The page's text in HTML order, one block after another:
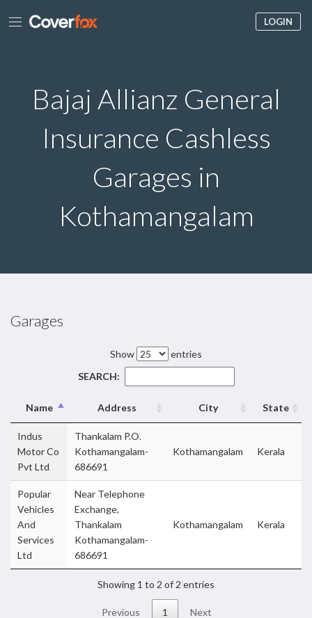
LOGIN
Bajaj Allianz General
Insurance Cashless
Garages in
Kothamangalam
Garages
Show
entries
SEARCH:
Name Address City State
Indus
Motor Co
Pvt Ltd
Thankalam P.O.
Kothamangalam-
686691
Kothamangalam Kerala
Popular
Vehicles
And
Services
Ltd
Near Telephone
Exchange,
Thankalam
Kothamangalam-
686691
Kothamangalam Kerala
Showing 1 to 2 of 2 entries
Previous 1 Next